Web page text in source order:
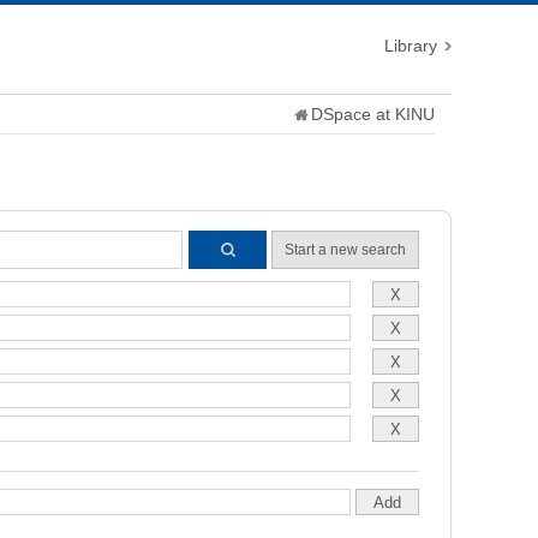
Library
DSpace at KINU
Start a new search